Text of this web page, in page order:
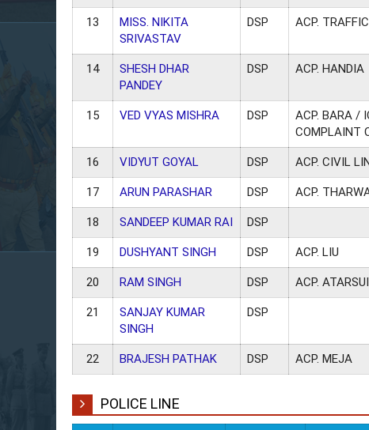
13
MISS. NIKITA
SRIVASTAV
DSP ACP. TRAFFIC
14
SHESH DHAR
PANDEY
DSP ACP. HANDIA
15 VED VYAS MISHRA DSP
ACP. BARA /
COMPLAINT
16 VIDYUT GOYAL DSP ACP. CIVIL
17 ARUN PARASHAR DSP ACP.
18 SANDEEP KUMAR RAI DSP
19 DUSHYANT SINGH DSP ACP. LIU
20 RAM SINGH DSP ACP.
21
SANJAY KUMAR
SINGH
DSP
22 BRAJESH PATHAK DSP ACP. MEJA
POLICE LINE